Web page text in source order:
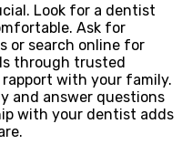
Look for a dentist
Ask for
or search online for
through trusted
with your family.
and answer questions
with your dentist adds